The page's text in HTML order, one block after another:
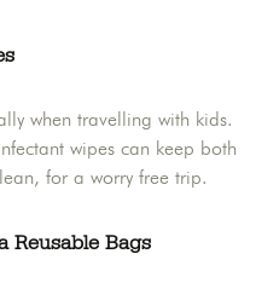
when travelling with kids.
wipes can keep both
for a worry free trip.
Reusable Bags